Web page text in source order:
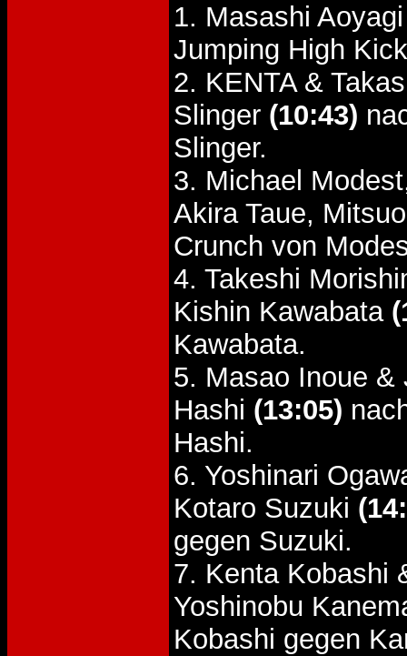
1. Masashi
Jumping High
2. KENTA &
Slinger (10:43)
Slinger.
3. Michael
Akira Taue,
Crunch von
4. Takeshi
Kishin Kawabata
Kawabata.
5. Masao Inoue &
Hashi (13:05)
Hashi.
6. Yoshinari
Kotaro Suzuki
gegen Suzuki.
7. Kenta Kobashi
Yoshinobu
Kobashi gegen